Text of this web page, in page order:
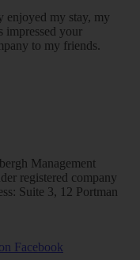
enjoyed my stay, my
impressed your
to my friends.
Management
registered company
Suite 3, 12 Portman